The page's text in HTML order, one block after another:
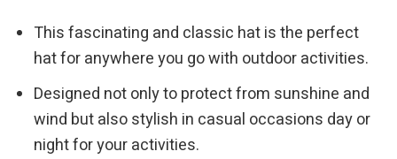
This fascinating and classic hat is the perfect
hat for anywhere you go with outdoor activities.
Designed not only to protect from sunshine and
wind but also stylish in casual occasions day or
night for your activities.